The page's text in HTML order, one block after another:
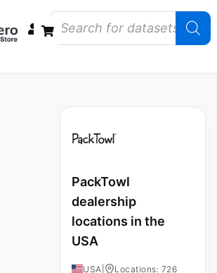
PackTowl
dealership
locations in the
USA
USA Locations: 726